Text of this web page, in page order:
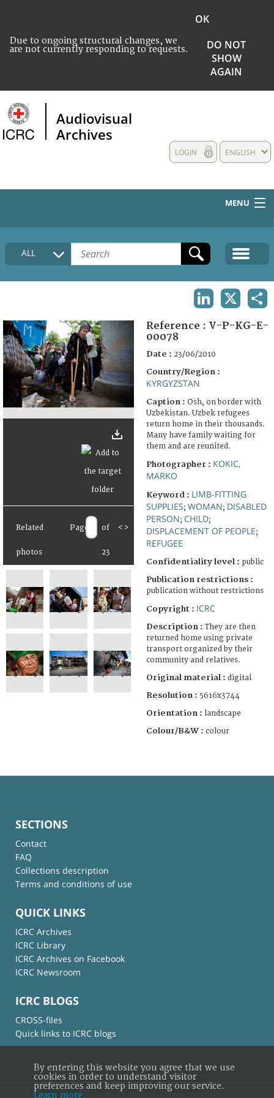
Due to ongoing structural changes, we
are not currently responding to requests.
OK
DO NOT
SHOW
AGAIN
Audiovisual
Archives
ENGLISH
LOGIN
MENU
HOME
COLLECTIONS DESCRIPTION
FAQ
ALL
Related
photos
Page of
23
< >
Reference : V-P-KG-E-
00078
Date : 23/06/2010
Country/Region :
KYRGYZSTAN
Caption : Osh, on border with
Uzbekistan. Uzbek refugees
return home in their thousands.
Many have family waiting for
them and are reunited.
Photographer : KOKIC,
MARKO
Keyword : LIMB-FITTING
SUPPLIES; WOMAN; DISABLED
PERSON; CHILD;
DISPLACEMENT OF PEOPLE;
REFUGEE
Confidentiality level : public
Publication restrictions :
publication without restrictions
Copyright : ICRC
Description :They are then
returned home using private
transport organized by their
community and relatives.
Original material : digital
Resolution : 5616x3744
Orientation : landscape
Colour/B&W : colour
SECTIONS
Contact
FAQ
Collections description
Terms and conditions of use
QUICK LINKS
ICRC Archives
ICRC Library
ICRC Archives on Facebook
ICRC Newsroom
ICRC BLOGS
CROSS-files
Quick links to ICRC blogs
By entering this website you agree that we use
cookies in order to understand visitor
preferences and keep improving our service.
Learn more